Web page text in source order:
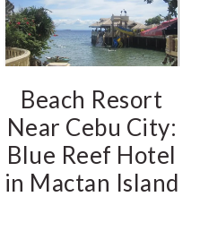
Beach Resort
Near Cebu City:
Blue Reef Hotel
in Mactan Island